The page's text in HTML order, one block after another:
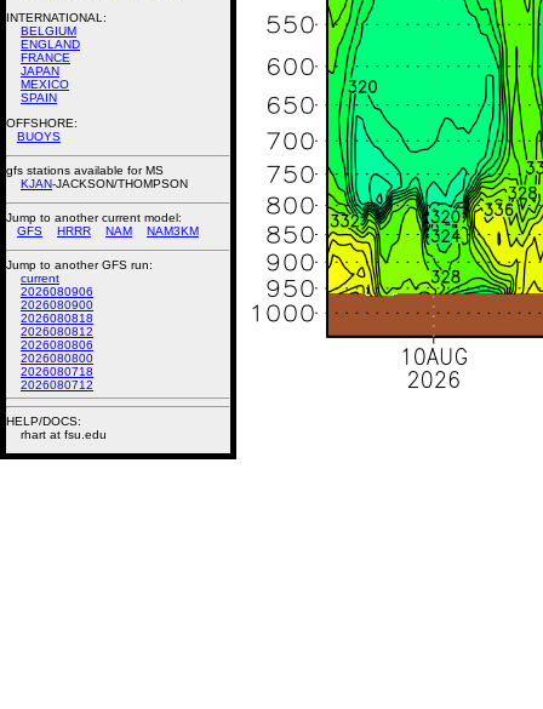
INTERNATIONAL:
BELGIUM
ENGLAND
FRANCE
JAPAN
MEXICO
SPAIN
OFFSHORE:
BUOYS
gfs stations available for MS
KJAN-JACKSON/THOMPSON
Jump to another current model:
GFS
HRRR NAM NAM3KM
Jump to another GFS run:
current
2026080906
2026080900
2026080818
2026080812
2026080806
2026080800
2026080718
2026080712
HELP/DOCS:
rhart at fsu.edu